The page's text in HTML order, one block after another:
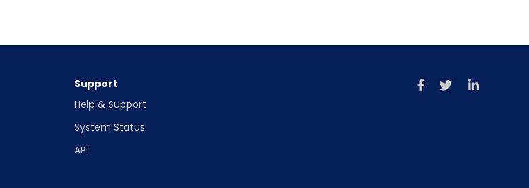
Support
Help & Support
System Status
API